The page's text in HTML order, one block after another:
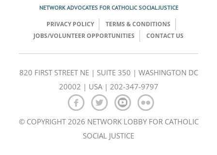
NETWORK ADVOCATES FOR CATHOLIC SOCIAL JUSTICE
PRIVACY POLICY
TERMS & CONDITIONS
JOBS/VOLUNTEER OPPORTUNITIES
CONTACT US
820 FIRST STREET NE | SUITE 350 | WASHINGTON DC
20002 | USA | 202-347-9797
© COPYRIGHT 2026 NETWORK LOBBY FOR CATHOLIC
SOCIAL JUSTICE